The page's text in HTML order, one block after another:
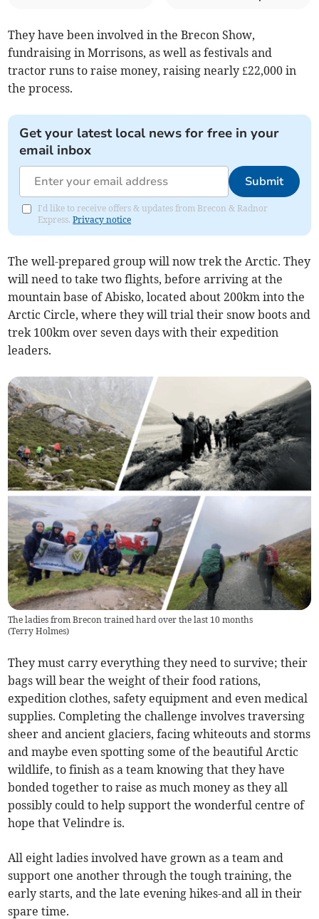
They have been involved in the Brecon Show,
fundraising in Morrisons, as well as festivals and
tractor runs to raise money, raising nearly £22,000 in
the process.
Get your latest local news for free in your
email inbox
Submit
I'd like to receive offers & updates from Brecon & Radnor
Express.Privacy notice
The well-prepared group will now trek the Arctic. They
will need to take two flights, before arriving at the
mountain base of Abisko, located about 200km into the
Arctic Circle, where they will trial their snow boots and
trek 100km over seven days with their expedition
leaders.
The ladies from Brecon trained hard over the last 10 months
(Terry Holmes)
They must carry everything they need to survive; their
bags will bear the weight of their food rations,
expedition clothes, safety equipment and even medical
supplies. Completing the challenge involves traversing
sheer and ancient glaciers, facing whiteouts and storms
and maybe even spotting some of the beautiful Arctic
wildlife, to finish as a team knowing that they have
bonded together to raise as much money as they all
possibly could to help support the wonderful centre of
hope that Velindre is.
All eight ladies involved have grown as a team and
support one another through the tough training, the
early starts, and the late evening hikes-and all in their
spare time.